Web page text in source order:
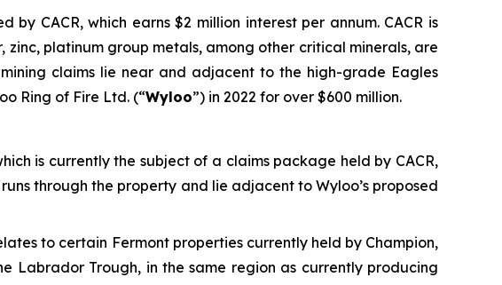
by CACR, which earns $2 million interest per annum. CACR is
platinum group metals, among other critical minerals, are
claims lie near and adjacent to the high-grade Eagles
Ring of Fire Ltd. (“Wyloo”) in 2022 for over $600 million.
is currently the subject of a claims package held by CACR,
through the property and lie adjacent to Wyloo’s proposed
to certain Fermont properties currently held by Champion,
Labrador Trough, in the same region as currently producing